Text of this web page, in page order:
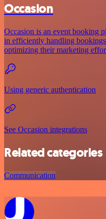
Occasion
Occasion is an event booking
in efficiently handling
optimizing their marketing
Using generic authentication
See Occasion integrations
Related categories
Communication